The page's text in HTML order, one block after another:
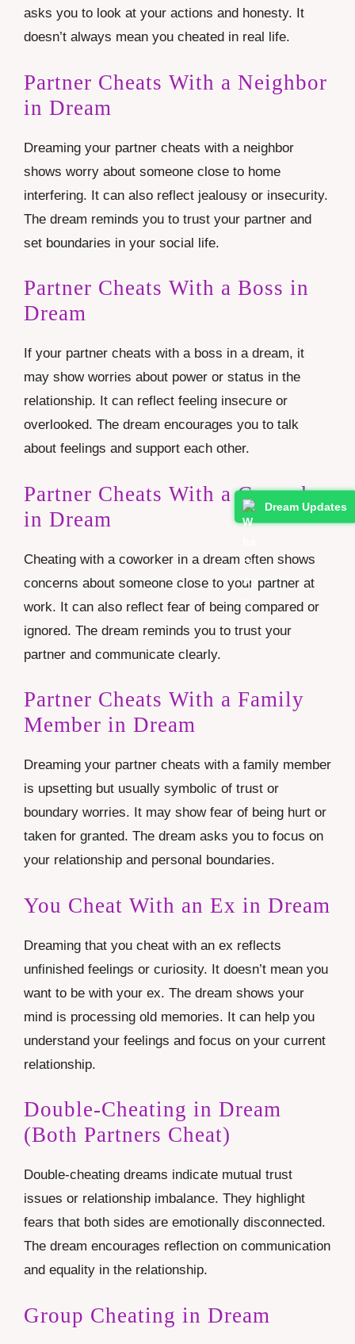
Dream Updates
asks you to look at your actions and honesty. It
doesn’t always mean you cheated in real life.
Partner Cheats With a Neighbor
in Dream
Dreaming your partner cheats with a neighbor
shows worry about someone close to home
interfering. It can also reflect jealousy or insecurity.
The dream reminds you to trust your partner and
set boundaries in your social life.
Partner Cheats With a Boss in
Dream
If your partner cheats with a boss in a dream, it
may show worries about power or status in the
relationship. It can reflect feeling insecure or
overlooked. The dream encourages you to talk
about feelings and support each other.
Partner Cheats With a Coworker
in Dream
Cheating with a coworker in a dream often shows
concerns about someone close to your partner at
work. It can also reflect fear of being compared or
ignored. The dream reminds you to trust your
partner and communicate clearly.
Partner Cheats With a Family
Member in Dream
Dreaming your partner cheats with a family member
is upsetting but usually symbolic of trust or
boundary worries. It may show fear of being hurt or
taken for granted. The dream asks you to focus on
your relationship and personal boundaries.
You Cheat With an Ex in Dream
Dreaming that you cheat with an ex reflects
unfinished feelings or curiosity. It doesn’t mean you
want to be with your ex. The dream shows your
mind is processing old memories. It can help you
understand your feelings and focus on your current
relationship.
Double-Cheating in Dream
(Both Partners Cheat)
Double-cheating dreams indicate mutual trust
issues or relationship imbalance. They highlight
fears that both sides are emotionally disconnected.
The dream encourages reflection on communication
and equality in the relationship.
Group Cheating in Dream